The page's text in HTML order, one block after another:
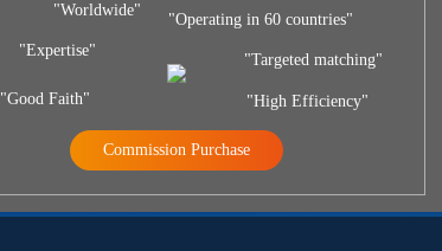
"Worldwide"
"Expertise"
"Good Faith"
"Operating in 60 countries"
"Targeted matching"
"High Efficiency"
Commission Purchase